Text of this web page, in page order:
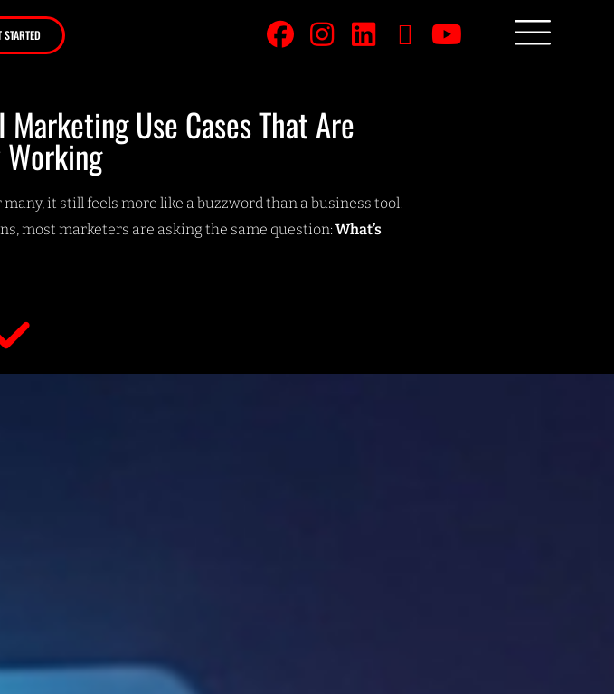
STARTED
Use Cases That Are
it still feels more like a buzzword than a business tool.
most marketers are asking the same question:What’s